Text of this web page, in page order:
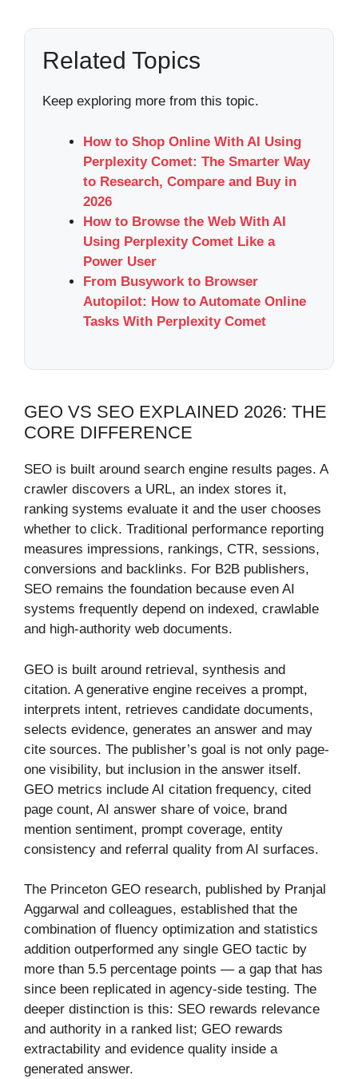
Related Topics
Keep exploring more from this topic.
How to Shop Online With AI Using
Perplexity Comet: The Smarter Way
to Research, Compare and Buy in
2026
How to Browse the Web With AI
Using Perplexity Comet Like a
Power User
From Busywork to Browser
Autopilot: How to Automate Online
Tasks With Perplexity Comet
GEO VS SEO EXPLAINED 2026: THE
CORE DIFFERENCE
SEO is built around search engine results pages. A
crawler discovers a URL, an index stores it,
ranking systems evaluate it and the user chooses
whether to click. Traditional performance reporting
measures impressions, rankings, CTR, sessions,
conversions and backlinks. For B2B publishers,
SEO remains the foundation because even AI
systems frequently depend on indexed, crawlable
and high-authority web documents.
GEO is built around retrieval, synthesis and
citation. A generative engine receives a prompt,
interprets intent, retrieves candidate documents,
selects evidence, generates an answer and may
cite sources. The publisher’s goal is not only page-
one visibility, but inclusion in the answer itself.
GEO metrics include AI citation frequency, cited
page count, AI answer share of voice, brand
mention sentiment, prompt coverage, entity
consistency and referral quality from AI surfaces.
The Princeton GEO research, published by Pranjal
Aggarwal and colleagues, established that the
combination of fluency optimization and statistics
addition outperformed any single GEO tactic by
more than 5.5 percentage points — a gap that has
since been replicated in agency-side testing. The
deeper distinction is this: SEO rewards relevance
and authority in a ranked list; GEO rewards
extractability and evidence quality inside a
generated answer.